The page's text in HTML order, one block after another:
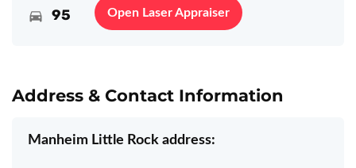
95 Open Laser Appraiser
Address & Contact Information
Manheim Little Rock address: